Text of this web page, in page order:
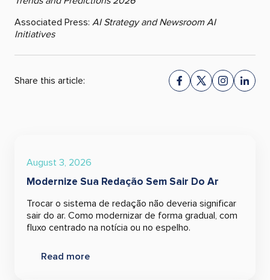
Associated Press: AI Strategy and Newsroom AI
Initiatives
Share this article:
August 3, 2026
Modernize Sua Redação Sem Sair Do Ar
Trocar o sistema de redação não deveria significar
sair do ar. Como modernizar de forma gradual, com
fluxo centrado na notícia ou no espelho.
Read more